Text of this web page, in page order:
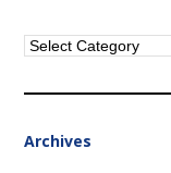
Categories
Archives